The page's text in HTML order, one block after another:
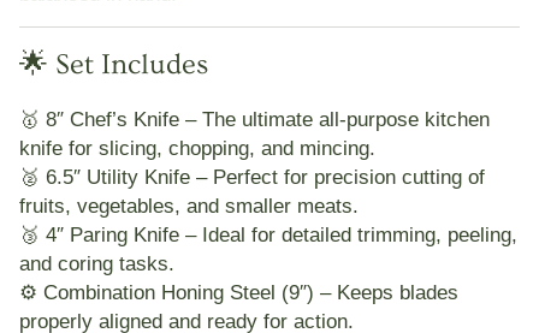
🌟 Set Includes
🥇 8″ Chef’s Knife – The ultimate all-purpose kitchen
knife for slicing, chopping, and mincing.
🥈 6.5″ Utility Knife – Perfect for precision cutting of
fruits, vegetables, and smaller meats.
🥉 4″ Paring Knife – Ideal for detailed trimming, peeling,
and coring tasks.
⚙️ Combination Honing Steel (9″) – Keeps blades
properly aligned and ready for action.